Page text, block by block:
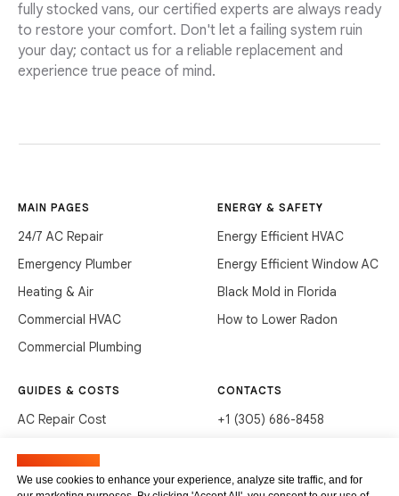
fully stocked vans, our certified experts are always ready
to restore your comfort. Don't let a failing system ruin
your day; contact us for a reliable replacement and
experience true peace of mind.
MAIN PAGES
24/7 AC Repair
Emergency Plumber
Heating & Air
Commercial HVAC
Commercial Plumbing
ENERGY & SAFETY
Energy Efficient HVAC
Energy Efficient Window AC
Black Mold in Florida
How to Lower Radon
GUIDES & COSTS
AC Repair Cost
Clean Drains (DIY)
CONTACTS
+1 (305) 686-8458
3285 NE 184th St, Aventura,
We use cookies to enhance your experience, analyze site traffic, and for